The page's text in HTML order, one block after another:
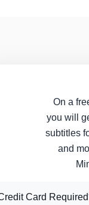
On a
you will
subtitles
and
Card